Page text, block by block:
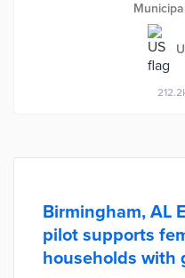
Birmingham, AL
pilot supports
households with